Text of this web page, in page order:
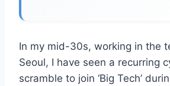
In my mid-30s, working in the
Seoul, I have seen a recurring
scramble to join ‘Big Tech’